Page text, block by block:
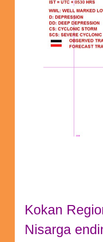
Kokan
Nisarga